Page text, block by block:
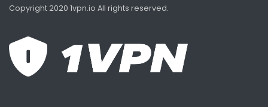
Copyright 2020 1vpn.io All rights reserved.